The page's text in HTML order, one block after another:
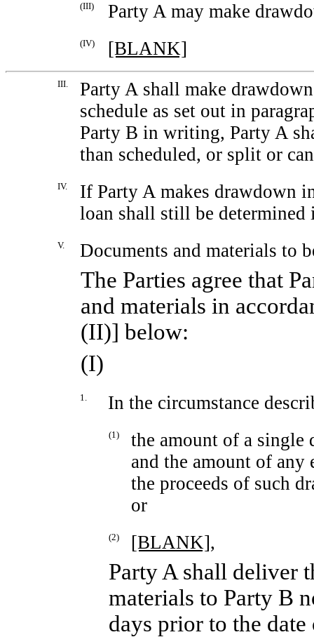
(III) Party A may make
(IV) [BLANK]
III.
Party A shall make
schedule as set out in
Party B in writing, Party A
than scheduled, or split or
IV.
If Party A makes drawdown
loan shall still be
V. Documents and materials to
The Parties agree that
and materials in
(II)] below:
(I)
1. In the circumstance
(1)
the amount of a single
and the amount of any
the proceeds of such
or
(2) [BLANK],
Party A shall deliver
materials to Party B
days prior to the